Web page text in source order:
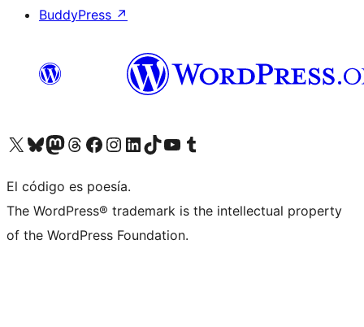
BuddyPress ↗
Visit our X (formerly Twitter) account
Visit our Bluesky account
Visit our Mastodon account
Visit our Threads account
Visita nuestra página de Facebook
Visita nuestra cuenta de Instagram
Visita nuestra cuenta de LinkedIn
Visit our TikTok account
Visita nuestro canal de YouTube
Visit our Tumblr account
El código es poesía.
The WordPress® trademark is the intellectual property
of the WordPress Foundation.